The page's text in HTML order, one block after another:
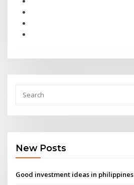
New Posts
Good investment ideas in philippines